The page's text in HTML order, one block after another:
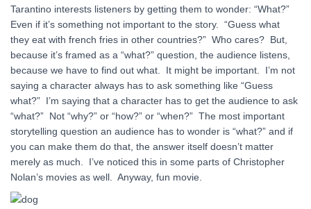
Tarantino interests listeners by getting them to wonder: “What?”
Even if it’s something not important to the story. “Guess what
they eat with french fries in other countries?” Who cares? But,
because it’s framed as a “what?” question, the audience listens,
because we have to find out what. It might be important. I’m not
saying a character always has to ask something like “Guess
what?” I’m saying that a character has to get the audience to ask
“what?” Not “why?” or “how?” or “when?” The most important
storytelling question an audience has to wonder is “what?” and if
you can make them do that, the answer itself doesn’t matter
merely as much. I’ve noticed this in some parts of Christopher
Nolan’s movies as well. Anyway, fun movie.